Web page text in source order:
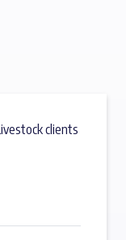
clients